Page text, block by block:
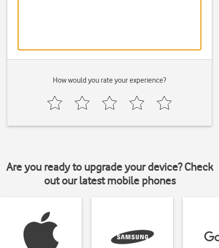
How would you rate your experience?
Are you ready to upgrade your device? Check
out our latest mobile phones